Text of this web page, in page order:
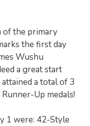
of the primary
the first day
Wushu
a great start
a total of 3
Up medals!
1 were: 42-Style